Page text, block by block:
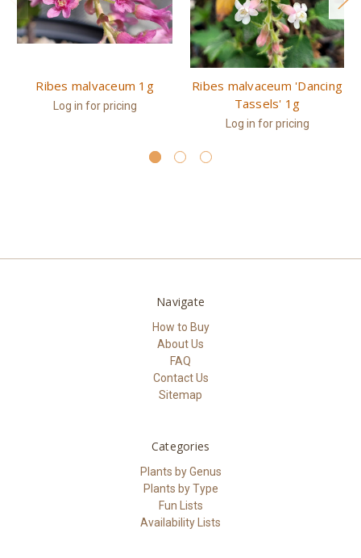
Ribes malvaceum 1g
Log in for pricing
Ribes malvaceum 'Dancing
Tassels' 1g
Log in for pricing
Navigate
How to Buy
About Us
FAQ
Contact Us
Sitemap
Categories
Plants by Genus
Plants by Type
Fun Lists
Availability Lists